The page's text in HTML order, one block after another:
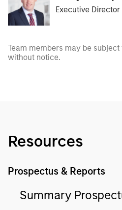
Executive Director
Team members may be
without notice.
Resources
Prospectus & Reports
Summary